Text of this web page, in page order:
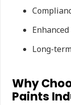
Long-
Why
Paints